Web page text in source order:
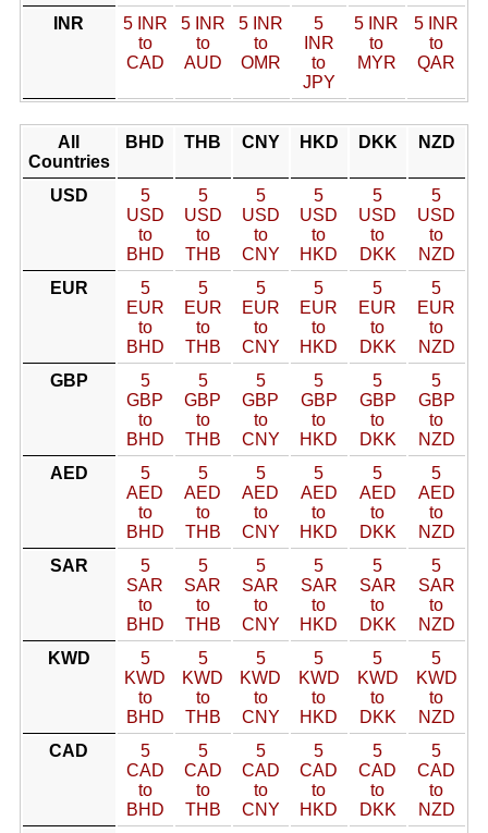
INR
5 INR
to
CAD
5 INR
to
AUD
5 INR
to
OMR
5
INR
to
JPY
5 INR
to
MYR
5 INR
to
QAR
All
Countries
BHD THB CNY HKD DKK NZD
USD
5
USD
to
BHD
5
USD
to
THB
5
USD
to
CNY
5
USD
to
HKD
5
USD
to
DKK
5
USD
to
NZD
EUR
5
EUR
to
BHD
5
EUR
to
THB
5
EUR
to
CNY
5
EUR
to
HKD
5
EUR
to
DKK
5
EUR
to
NZD
GBP
5
GBP
to
BHD
5
GBP
to
THB
5
GBP
to
CNY
5
GBP
to
HKD
5
GBP
to
DKK
5
GBP
to
NZD
AED
5
AED
to
BHD
5
AED
to
THB
5
AED
to
CNY
5
AED
to
HKD
5
AED
to
DKK
5
AED
to
NZD
SAR
5
SAR
to
BHD
5
SAR
to
THB
5
SAR
to
CNY
5
SAR
to
HKD
5
SAR
to
DKK
5
SAR
to
NZD
KWD
5
KWD
to
BHD
5
KWD
to
THB
5
KWD
to
CNY
5
KWD
to
HKD
5
KWD
to
DKK
5
KWD
to
NZD
CAD
5
CAD
to
BHD
5
CAD
to
THB
5
CAD
to
CNY
5
CAD
to
HKD
5
CAD
to
DKK
5
CAD
to
NZD